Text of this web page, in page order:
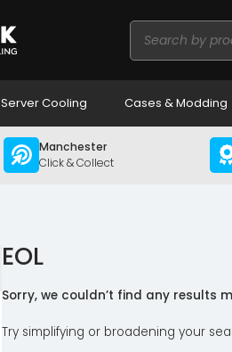
Products
search
Server Cooling Cases & Modding
Manchester
Click & Collect
EOL
Sorry, we couldn’t find any results
Try simplifying or broadening your